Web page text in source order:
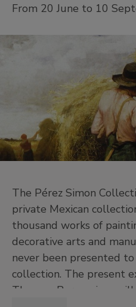
From 20 June to 10
The Pérez Simon
private Mexican
thousand works of
decorative arts and
never been presented
collection. The present
Thyssen-Bornemisza